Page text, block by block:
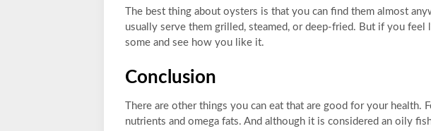
The best thing about oysters is that you can find them almost
usually serve them grilled, steamed, or deep-fried. But if you feel
some and see how you like it.
Conclusion
There are other things you can eat that are good for your health.
nutrients and omega fats. And although it is considered an oily